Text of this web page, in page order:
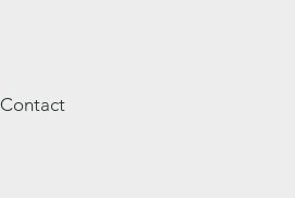
Contact